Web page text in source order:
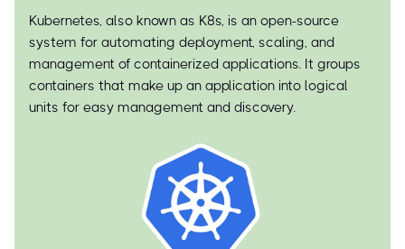
Kubernetes, also known as K8s, is an open-source
system for automating deployment, scaling, and
management of containerized applications. It groups
containers that make up an application into logical
units for easy management and discovery.